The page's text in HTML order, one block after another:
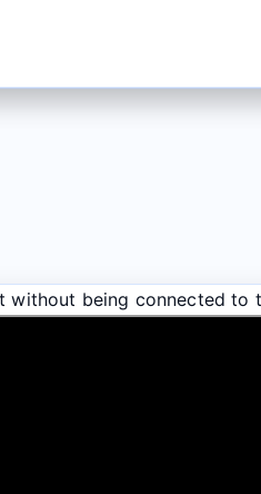
without being connected to